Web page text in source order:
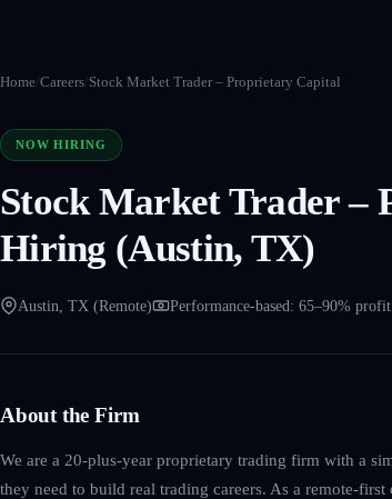
Home/Careers/Stock Market Trader – Proprietary Capital
NOW HIRING
Stock Market Trader –
Hiring (Austin, TX)
Austin, TX (Remote) Performance-based: 65–90%
About the Firm
We are a 20-plus-year proprietary trading firm with a
they need to build real trading careers. As a remote-